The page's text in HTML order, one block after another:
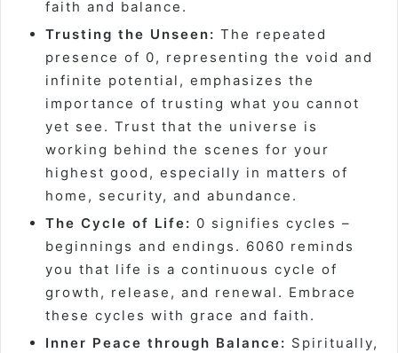
faith and balance.
Trusting the Unseen: The repeated
presence of 0, representing the void and
infinite potential, emphasizes the
importance of trusting what you cannot
yet see. Trust that the universe is
working behind the scenes for your
highest good, especially in matters of
home, security, and abundance.
The Cycle of Life: 0 signifies cycles –
beginnings and endings. 6060 reminds
you that life is a continuous cycle of
growth, release, and renewal. Embrace
these cycles with grace and faith.
Inner Peace through Balance: Spiritually,